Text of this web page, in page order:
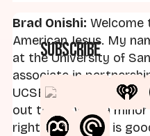
Brad Onishi:
American Jesus. My
at the University of
associate in
UCSB. My illustrious
out today with a minor
right, everything is
Subscribe